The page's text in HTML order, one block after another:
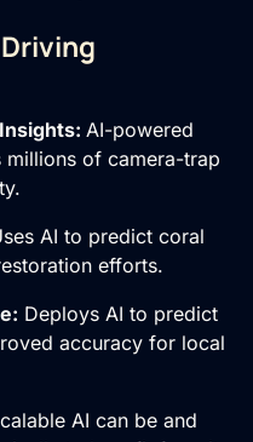
AI-powered
of camera-trap
AI to predict coral
efforts.
Deploys AI to predict
accuracy for local
AI can be and